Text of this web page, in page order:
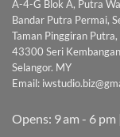
A-4-G Blok A, Putra
Bandar Putra Permai,
Taman Pinggiran Putra,
43300 Seri
Selangor. MY
Email:
Opens: 9 am - 6